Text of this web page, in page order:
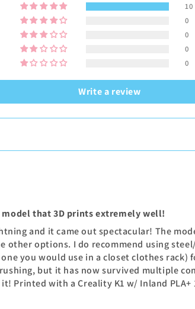
10
0
0
0
0
Write a review
that 3D prints extremely well!
and it came out spectacular! The
other options. I do recommend using
you would use in a closet clothes
but it has now survived multiple
Printed with a Creality K1 w/ Inland